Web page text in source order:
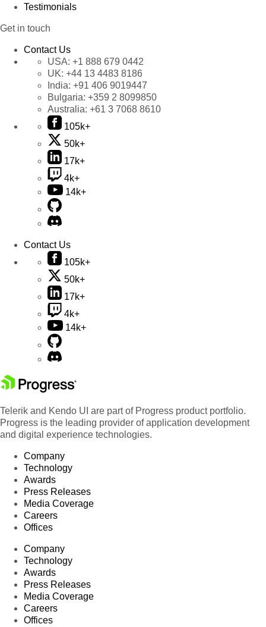
Testimonials
Get in touch
Contact Us
USA: +1 888 679 0442
UK: +44 13 4483 8186
India: +91 406 9019447
Bulgaria: +359 2 8099850
Australia: +61 3 7068 8610
105k+
50k+
17k+
4k+
14k+
Contact Us
105k+
50k+
17k+
4k+
14k+
Telerik and Kendo UI are part of Progress product portfolio.
Progress is the leading provider of application development
and digital experience technologies.
Company
Technology
Awards
Press Releases
Media Coverage
Careers
Offices
Company
Technology
Awards
Press Releases
Media Coverage
Careers
Offices